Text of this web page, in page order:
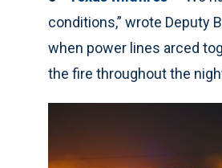
conditions,” wrote Deputy
when power lines arced
the fire throughout the